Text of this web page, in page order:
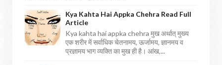
Kya Kahta Hai Appka Chehra Read Full
Article
Kya kahta hai appka chehra मुख अर्थात् मुख्य
एक शरीर में सर्वाधिक चेतनामय, ऊर्जामय, ज्ञानमय व
प्रज्ञामय भाग व्यक्ति का मुख ही है। आंख,...